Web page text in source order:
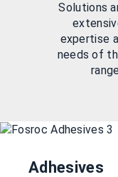
Solutions
expertise
needs of
Adhesives